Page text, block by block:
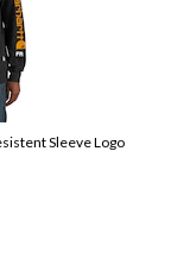
Sleeve Logo